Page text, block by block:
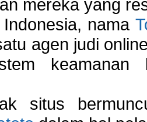
mereka yang
nama
agen judi
keamanan
situs